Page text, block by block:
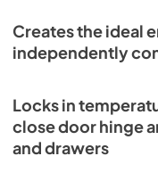
Creates the ideal
independently
Locks in
close door hinge
and drawers